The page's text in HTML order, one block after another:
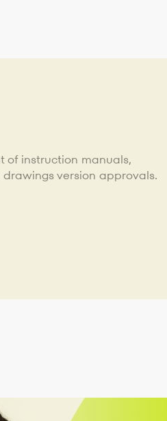
of instruction manuals,
version approvals.